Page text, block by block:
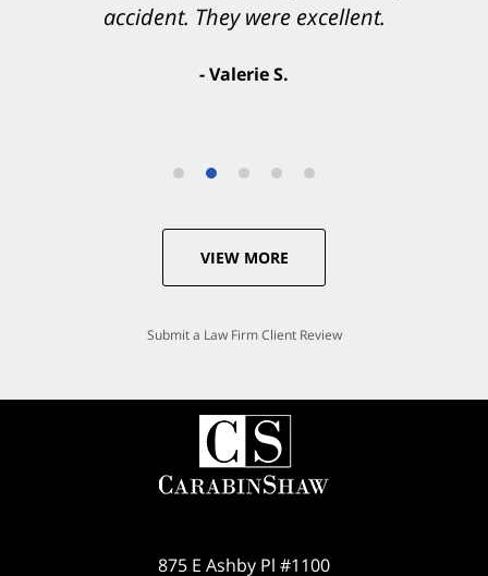
accident. They were excellent.
- Valerie S.
VIEW MORE
Submit a Law Firm Client Review
875 E Ashby Pl #1100